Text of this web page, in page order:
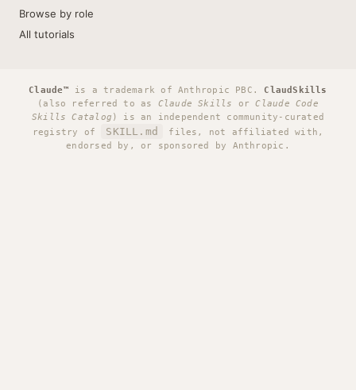
Browse by role
All tutorials
Claude™ is a trademark of Anthropic PBC. ClaudSkills
(also referred to as Claude Skills orClaude Code
Skills Catalog ) is an independent community-curated
registry of
SKILL.md
files, not affiliated with,
endorsed by, or sponsored by Anthropic.